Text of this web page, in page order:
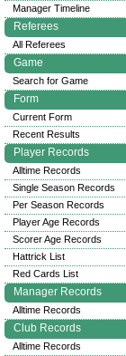
Manager Timeline
Referees
All Referees
Game
Search for Game
Form
Current Form
Recent Results
Player Records
Alltime Records
Single Season Records
Per Season Records
Player Age Records
Scorer Age Records
Hattrick List
Red Cards List
Manager Records
Alltime Records
Club Records
Alltime Records